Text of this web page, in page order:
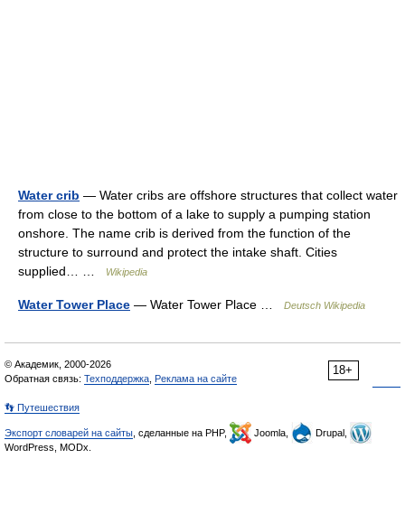
Water crib — Water cribs are offshore structures that collect water
from close to the bottom of a lake to supply a pumping station
onshore. The name crib is derived from the function of the
structure to surround and protect the intake shaft. Cities
supplied… …
Wikipedia
Water Tower Place — Water Tower Place … Deutsch Wikipedia
18+
© Академик, 2000-2026
Обратная связь: Техподдержка Реклама на сайте
👣 Путешествия
Экспорт словарей на сайты , сделанные на PHP, Joomla,
Drupal,
WordPress, MODx.